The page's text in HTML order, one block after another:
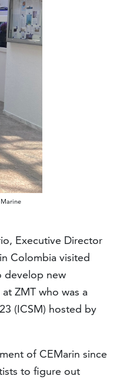
Executive Director
Colombia visited
develop new
ZMT who was a
(ICSM) hosted by
of CEMarin since
to figure out